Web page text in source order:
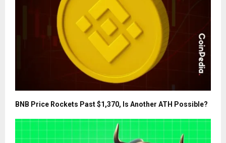
BNB Price Rockets Past $1,370, Is Another ATH Possible?